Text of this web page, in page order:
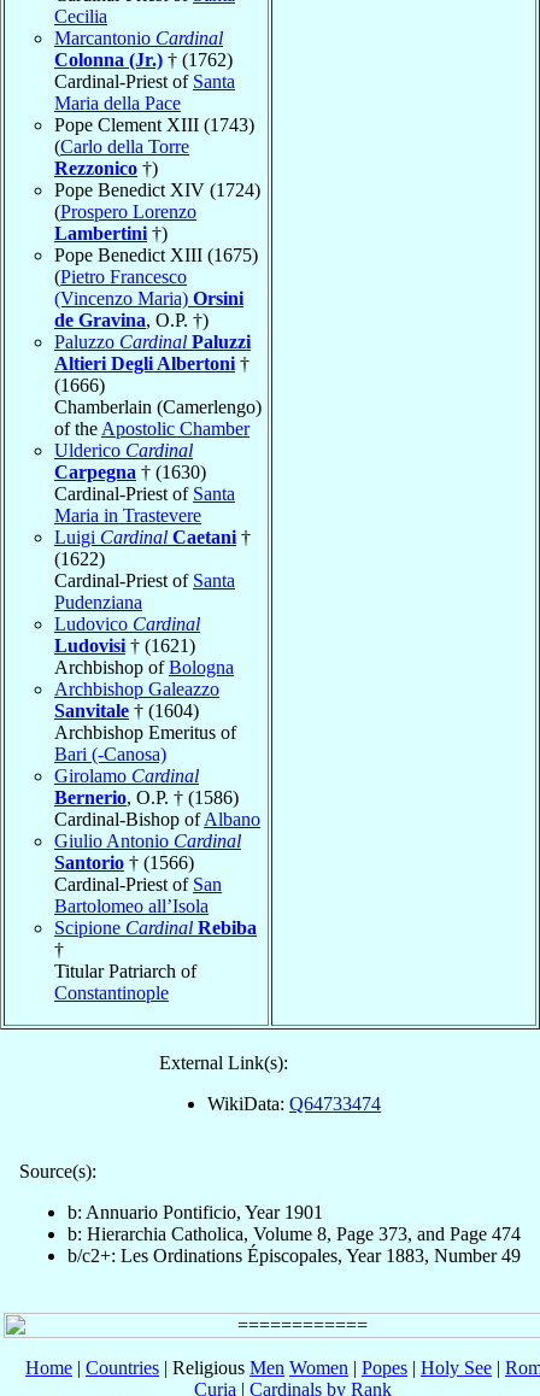
Cecilia
Marcantonio Cardinal
Colonna (Jr.) † (1762)
Cardinal-Priest of Santa
Maria della Pace
Pope Clement XIII (1743)
(Carlo della Torre
Rezzonico †)
Pope Benedict XIV (1724)
(Prospero Lorenzo
Lambertini †)
Pope Benedict XIII (1675)
(Pietro Francesco
(Vincenzo Maria) Orsini
de Gravina, O.P. †)
Paluzzo Cardinal Paluzzi
Altieri Degli Albertoni †
(1666)
Chamberlain (Camerlengo)
of the Apostolic Chamber
Ulderico Cardinal
Carpegna † (1630)
Cardinal-Priest of Santa
Maria in Trastevere
Luigi Cardinal Caetani †
(1622)
Cardinal-Priest of Santa
Pudenziana
Ludovico Cardinal
Ludovisi † (1621)
Archbishop ofBologna
Archbishop Galeazzo
Sanvitale † (1604)
Archbishop Emeritus of
Bari (-Canosa)
Girolamo Cardinal
Bernerio, O.P. † (1586)
Cardinal-Bishop ofAlbano
Giulio Antonio Cardinal
Santorio † (1566)
Cardinal-Priest of San
Bartolomeo all’Isola
Scipione Cardinal Rebiba
†
Titular Patriarch of
Constantinople
External Link(s):
WikiData: Q64733474
Source(s):
b: Annuario Pontificio, Year 1901
b: Hierarchia Catholica, Volume 8, Page 373, and Page 474
b/c2+: Les Ordinations Épiscopales, Year 1883, Number 49
Home | Countries | Religious Men Women | Popes | Holy See |
Curia | Cardinals by Rank